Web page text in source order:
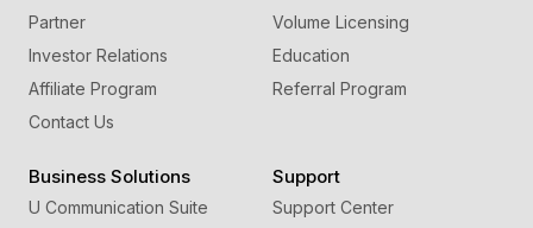
Partner
Investor Relations
Affiliate Program
Contact Us
Volume Licensing
Education
Referral Program
Business Solutions
U Communication Suite
Support
Support Center